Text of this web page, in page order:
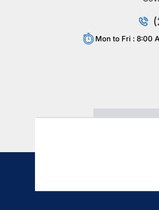
Mon to Fri : 8:00